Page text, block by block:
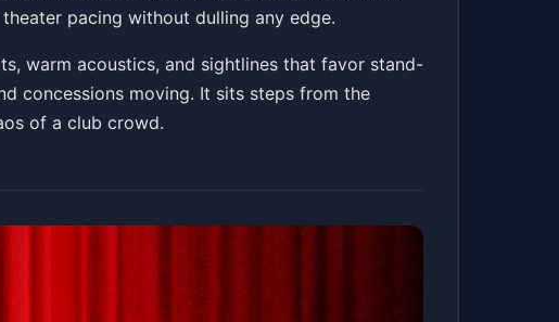
pacing without dulling any edge.
warm acoustics, and sightlines that favor stand-
concessions moving. It sits steps from the
of a club crowd.